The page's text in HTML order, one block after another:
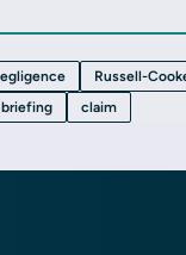
Russell-
briefing claim